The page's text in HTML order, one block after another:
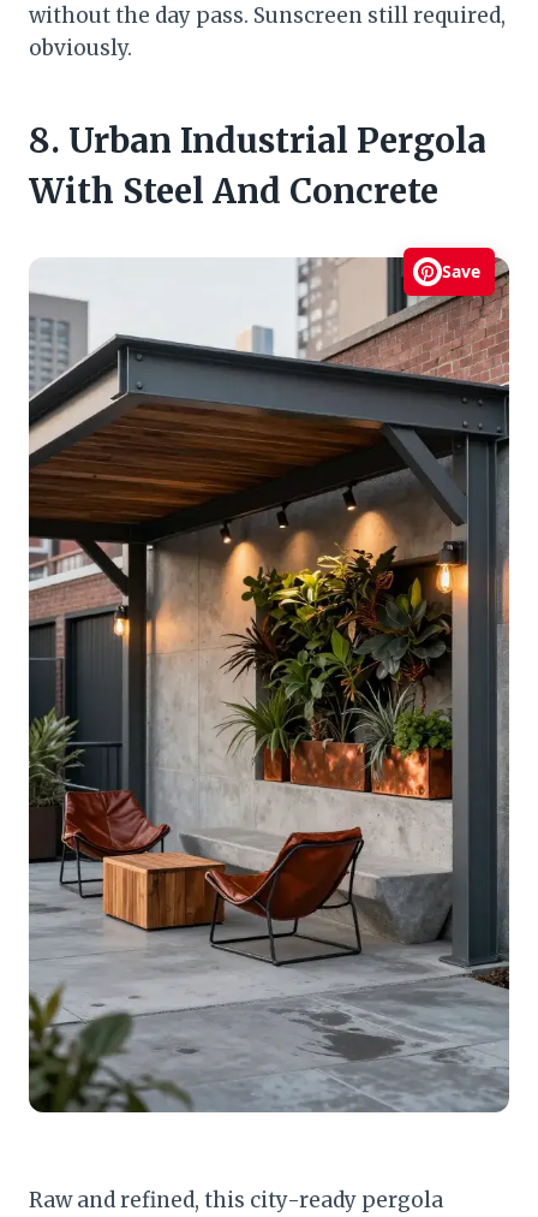
without the day pass. Sunscreen still required,
obviously.
8. Urban Industrial Pergola
With Steel And Concrete
Save
Raw and refined, this city-ready pergola